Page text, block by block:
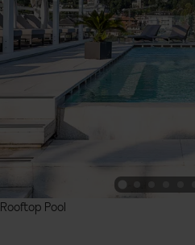
Rooftop Pool
Rooftop Pool